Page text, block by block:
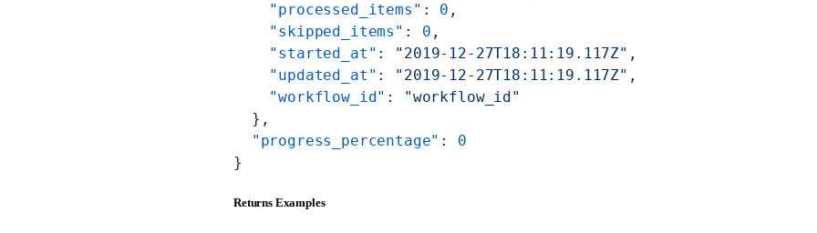
    "processed_items"
: 0 ,
    "skipped_items"
: 0 ,
    "started_at"
: "2019-12-27T18:11:19.117Z" ,
    "updated_at"
: "2019-12-27T18:11:19.117Z" ,
    "workflow_id"
:
"workflow_id"
  },
  "progress_percentage"
: 0
}
Returns Examples